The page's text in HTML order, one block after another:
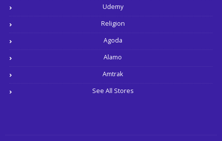
Udemy
Religion
Agoda
Alamo
Amtrak
See All Stores